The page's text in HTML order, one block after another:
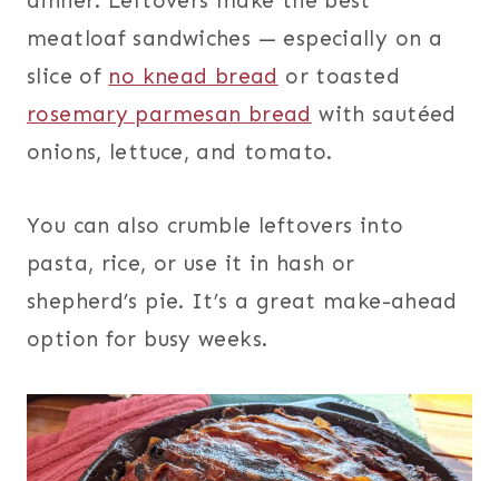
meatloaf sandwiches — especially on a
slice of no knead bread or toasted
rosemary parmesan bread with sautéed
onions, lettuce, and tomato.
You can also crumble leftovers into
pasta, rice, or use it in hash or
shepherd’s pie. It’s a great make-ahead
option for busy weeks.